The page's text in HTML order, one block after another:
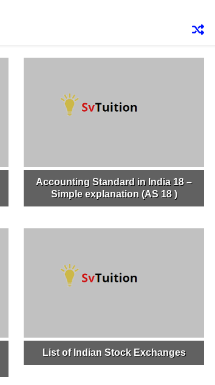
Accounting Standard in India 18 –
Simple explanation (AS 18 )
List of Indian Stock Exchanges